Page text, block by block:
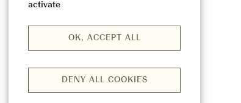
activate
OK, ACCEPT ALL
DENY ALL COOKIES